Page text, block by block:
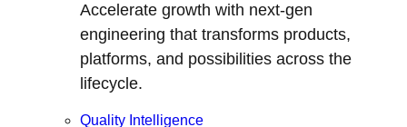
Accelerate growth with next-gen
engineering that transforms products,
platforms, and possibilities across the
lifecycle.
Quality Intelligence